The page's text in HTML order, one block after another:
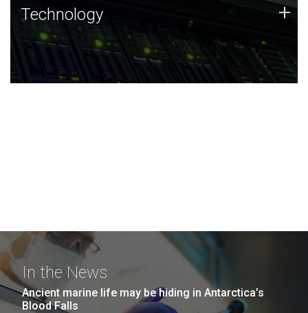
Technology
JCVI was built on a foundation of technology strengths
and this tradition continues today.
Technology +
In the News
Ancient marine life may be hiding in Antarctica’s
Blood Falls